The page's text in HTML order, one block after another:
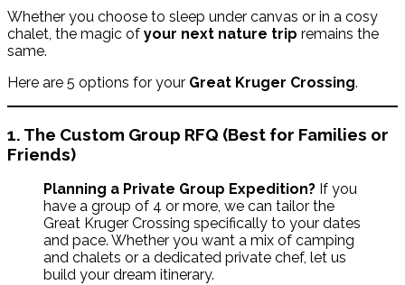
Whether you choose to sleep under canvas or in a cosy
chalet, the magic of your next nature trip remains the
same.
Here are 5 options for your Great Kruger Crossing.
1. The Custom Group RFQ (Best for Families or
Friends)
Planning a Private Group Expedition? If you
have a group of 4 or more, we can tailor the
Great Kruger Crossing specifically to your dates
and pace. Whether you want a mix of camping
and chalets or a dedicated private chef, let us
build your dream itinerary.